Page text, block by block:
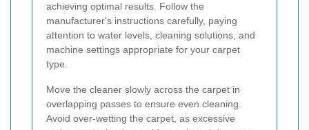
achieving optimal results. Follow the
manufacturer's instructions carefully, paying
attention to water levels, cleaning solutions, and
machine settings appropriate for your carpet
type.
Move the cleaner slowly across the carpet in
overlapping passes to ensure even cleaning.
Avoid over-wetting the carpet, as excessive